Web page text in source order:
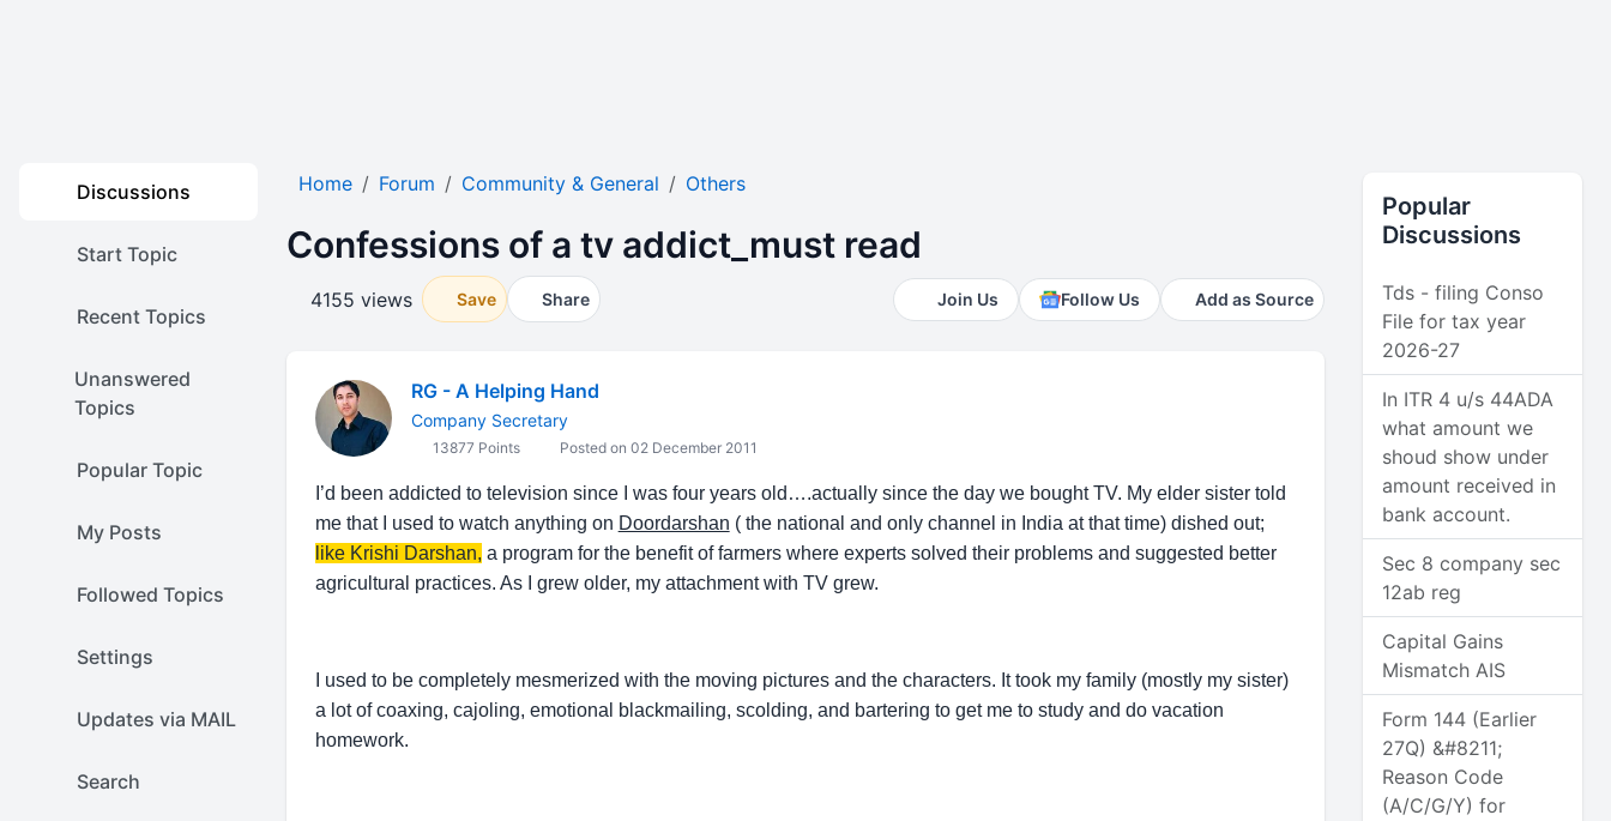
Discussions
Start Topic
Recent Topics
Unanswered
Topics
Popular Topic
My Posts
Followed Topics
Settings
Updates via MAIL
Search
Home Forum Community & General Others
Confessions of a tv addict_must read
4155 views Save Share Join Us Follow Us Add as Source
RG - A Helping Hand
Company Secretary
13877 Points Posted on 02 December 2011
I’d been addicted to television since I was four years old….actually since the day we bought TV. My elder sister told
me that I used to watch anything on Doordarshan ( the national and only channel in India at that time) dished out;
like Krishi Darshan, a program for the benefit of farmers where experts solved their problems and suggested better
agricultural practices. As I grew older, my attachment with TV grew.
I used to be completely mesmerized with the moving pictures and the characters. It took my family (mostly my sister)
a lot of coaxing, cajoling, emotional blackmailing, scolding, and bartering to get me to study and do vacation
homework.
Popular
Discussions
Tds - filing Conso
File for tax year
2026-27
In ITR 4 u/s 44ADA
what amount we
shoud show under
amount received in
bank account.
Sec 8 company sec
12ab reg
Capital Gains
Mismatch AIS
Form 144 (Earlier
27Q) &#8211;
Reason Code
(A/C/G/Y) for